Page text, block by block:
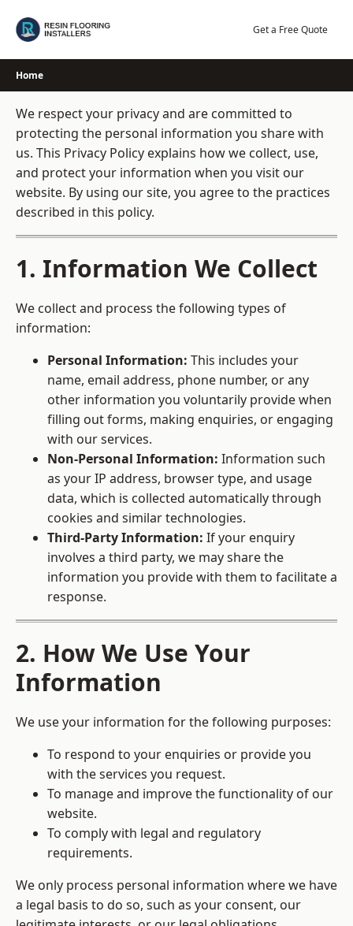
Get a Free Quote
Home
We respect your privacy and are committed to
protecting the personal information you share with
us. This Privacy Policy explains how we collect, use,
and protect your information when you visit our
website. By using our site, you agree to the practices
described in this policy.
1. Information We Collect
We collect and process the following types of
information:
Personal Information: This includes your
name, email address, phone number, or any
other information you voluntarily provide when
filling out forms, making enquiries, or engaging
with our services.
Non-Personal Information: Information such
as your IP address, browser type, and usage
data, which is collected automatically through
cookies and similar technologies.
Third-Party Information: If your enquiry
involves a third party, we may share the
information you provide with them to facilitate a
response.
2. How We Use Your
Information
We use your information for the following purposes:
To respond to your enquiries or provide you
with the services you request.
To manage and improve the functionality of our
website.
To comply with legal and regulatory
requirements.
We only process personal information where we have
a legal basis to do so, such as your consent, our